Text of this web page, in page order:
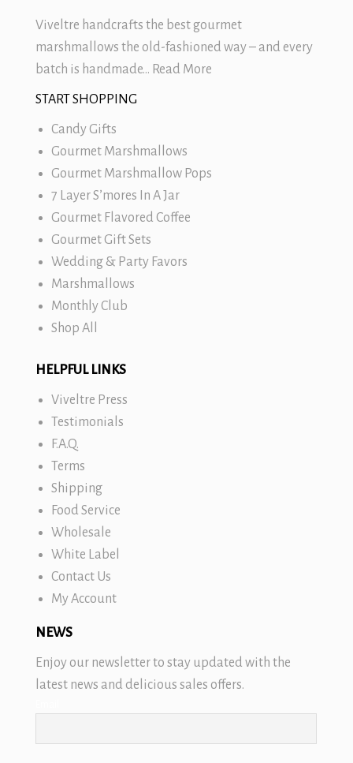
Viveltre handcrafts the best gourmet
marshmallows the old-fashioned way – and every
batch is handmade… Read More
START SHOPPING
Candy Gifts
Gourmet Marshmallows
Gourmet Marshmallow Pops
7 Layer S’mores In A Jar
Gourmet Flavored Coffee
Gourmet Gift Sets
Wedding & Party Favors
Marshmallows
Monthly Club
Shop All
HELPFUL LINKS
Viveltre Press
Testimonials
F.A.Q.
Terms
Shipping
Food Service
Wholesale
White Label
Contact Us
My Account
NEWS
Enjoy our newsletter to stay updated with the
latest news and delicious sales offers.